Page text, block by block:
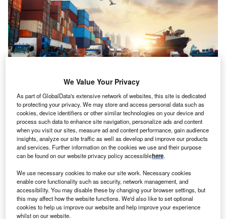
rates “will increasingly impact supply chains on multiple fronts.” Credit: Travel
mania/Shutterstock.
T he global supply chains assembled and organised to
optimise profit and speed for over two decades were
flipped upside-down by the Covid-19 pandemic and
are now a thing of the past, according to a new report.
Chainsreport states that, even with impacts from the
pandemic subsiding, supply chain disruptions are
continuing to become more frequent and complex. It adds
that disruption since the onset of the pandemic in 2020 has
We Value Your Privacy
As part of GlobalData's extensive network of websites, this site is dedicated
to protecting your privacy. We may store and access personal data such as
cookies, device identifiers or other similar technologies on your device and
process such data to enhance site navigation, personalize ads and content
when you visit our sites, measure ad and content performance, gain audience
insights, analyze our site traffic as well as develop and improve our products
and services. Further information on the cookies we use and their purpose
can be found on our website privacy policy accessiblehere.
We use necessary cookies to make our site work. Necessary cookies
enable core functionality such as security, network management, and
accessibility. You may disable these by changing your browser settings, but
this may affect how the website functions. We'd also like to set optional
cookies to help us improve our website and help improve your experience
whilst on our website.